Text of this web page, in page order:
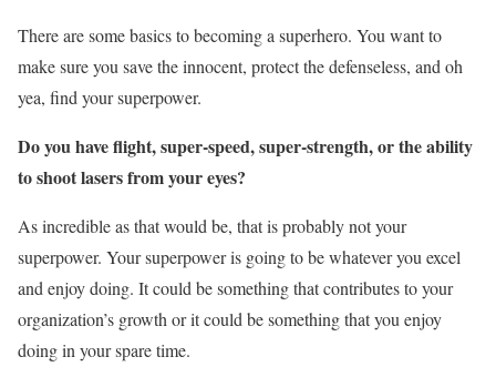
There are some basics to becoming a superhero. You want to
make sure you save the innocent, protect the defenseless, and oh
yea, find your superpower.
Do you have flight, super-speed, super-strength, or the ability
to shoot lasers from your eyes?
As incredible as that would be, that is probably not your
superpower. Your superpower is going to be whatever you excel
and enjoy doing. It could be something that contributes to your
organization’s growth or it could be something that you enjoy
doing in your spare time.